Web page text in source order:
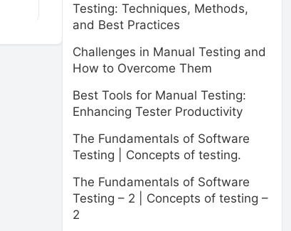
Testing: Techniques, Methods,
and Best Practices
Challenges in Manual Testing and
How to Overcome Them
Best Tools for Manual Testing:
Enhancing Tester Productivity
The Fundamentals of Software
Testing | Concepts of testing.
The Fundamentals of Software
Testing – 2 | Concepts of testing –
2